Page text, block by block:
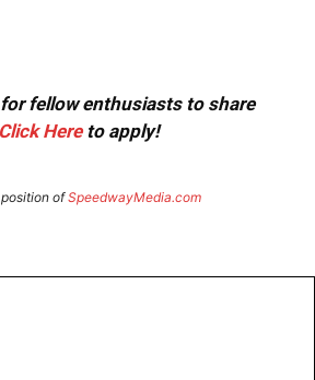
fellow enthusiasts to share
Click Hereto apply!
ofSpeedwayMedia.com